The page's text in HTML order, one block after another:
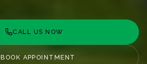
CALL US NOW
BOOK APPOINTMENT